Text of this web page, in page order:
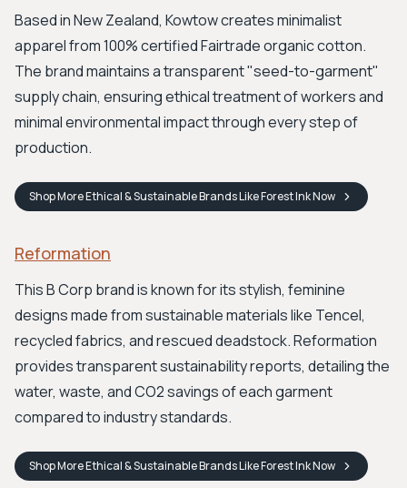
Based in New Zealand, Kowtow creates minimalist
apparel from 100% certified Fairtrade organic cotton.
The brand maintains a transparent "seed-to-garment"
supply chain, ensuring ethical treatment of workers and
minimal environmental impact through every step of
production.
ShopMore Ethical & Sustainable Brands Like Forest InkNow
Reformation
This B Corp brand is known for its stylish, feminine
designs made from sustainable materials like Tencel,
recycled fabrics, and rescued deadstock. Reformation
provides transparent sustainability reports, detailing the
water, waste, and CO2 savings of each garment
compared to industry standards.
ShopMore Ethical & Sustainable Brands Like Forest InkNow